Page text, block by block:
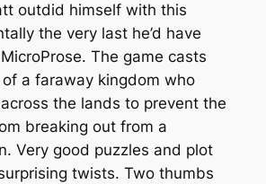
outdid himself with this
the very last he’d have
The game casts
a faraway kingdom who
the lands to prevent the
breaking out from a
Very good puzzles and plot
twists. Two thumbs